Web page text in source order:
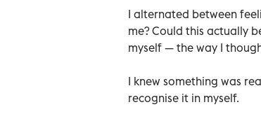
I alternated between
me? Could this actually
myself — the way I
I knew something was
recognise it in myself.